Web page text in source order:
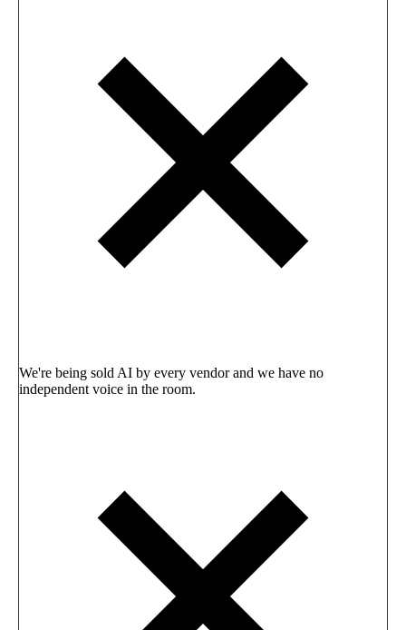
We're being sold AI by every vendor and we have no
independent voice in the room.